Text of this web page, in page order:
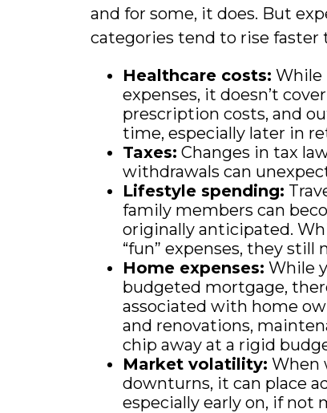
and for some, it does. But
categories tend to rise faster
Healthcare costs: While
expenses, it doesn’t
prescription costs, and
time, especially later in
Taxes: Changes in tax
withdrawals can
Lifestyle spending:
family members can
originally anticipated.
“fun” expenses, they still
Home expenses: While
budgeted mortgage,
associated with home
and renovations,
chip away at a rigid
Market volatility: When
downturns, it can place
especially early on, if not